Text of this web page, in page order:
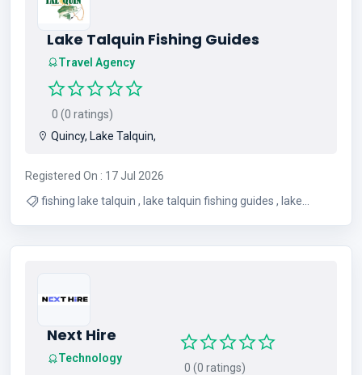
Lake Talquin Fishing Guides
Travel Agency
0 (0 ratings)
Quincy, Lake Talquin,
Registered On : 17 Jul 2026
fishing lake talquin , lake talquin fishing guides , lake
Next Hire
Technology
0 (0 ratings)